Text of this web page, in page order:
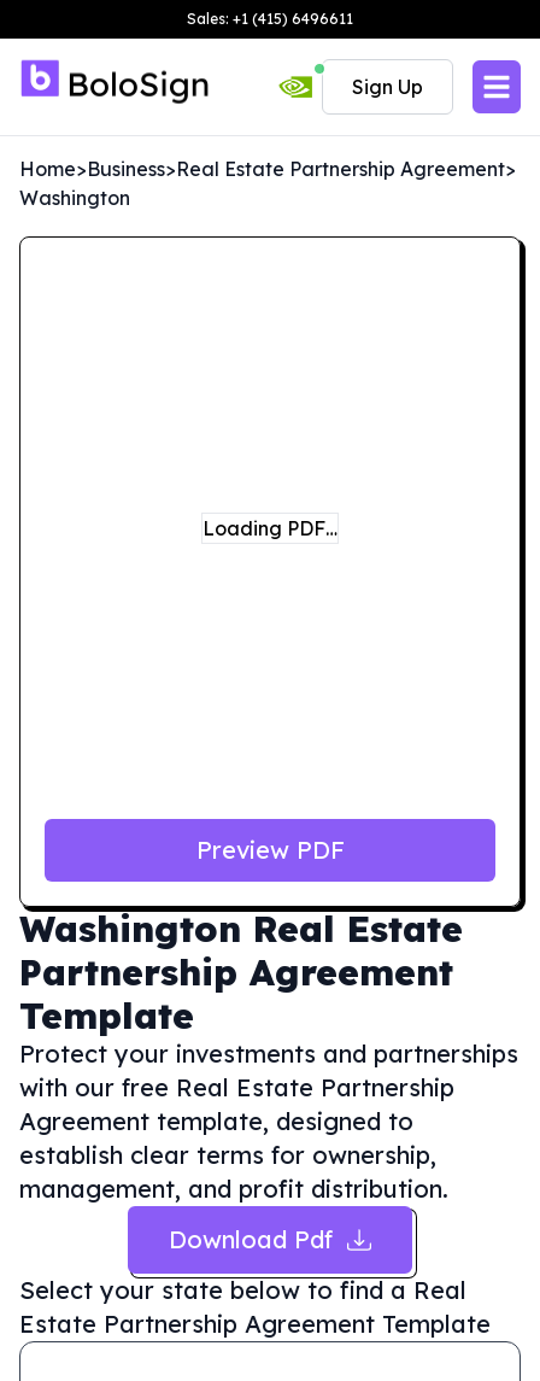
Sales: +1 (415) 6496611
Sign Up
Home>Business>Real Estate Partnership Agreement>
Washington
Washington Real Estate
Partnership Agreement
Template
Protect your investments and partnerships
with our free Real Estate Partnership
Agreement template, designed to
establish clear terms for ownership,
management, and profit distribution.
Download Pdf
Select your state below to find a Real
Estate Partnership Agreement Template
Loading PDF…
Preview PDF